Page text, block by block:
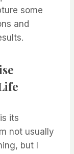
some
and
its
not usually
but I